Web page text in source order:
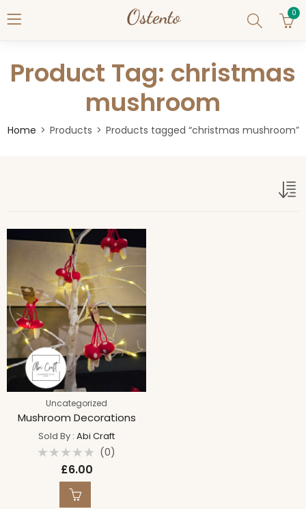
0
Product Tag: christmas
mushroom
Home Products Products tagged “christmas mushroom”
christmas mushroom
Uncategorized
Mushroom Decorations
Sold By : Abi Craft
Rated
(0)
£6.00